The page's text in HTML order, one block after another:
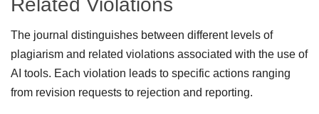
Related Violations
The journal distinguishes between different levels of
plagiarism and related violations associated with the use of
AI tools. Each violation leads to specific actions ranging
from revision requests to rejection and reporting.